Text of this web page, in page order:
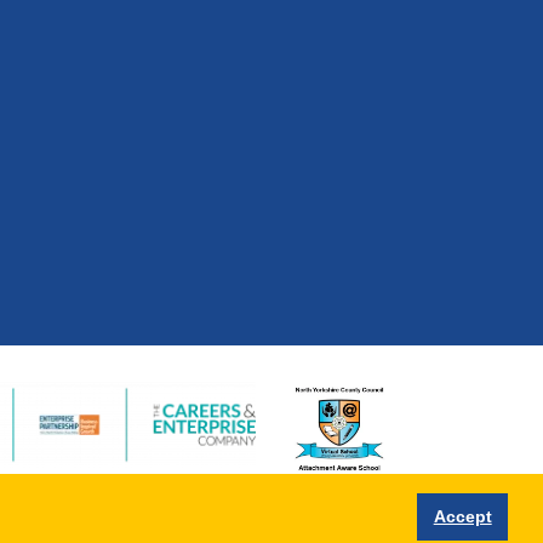
Accept